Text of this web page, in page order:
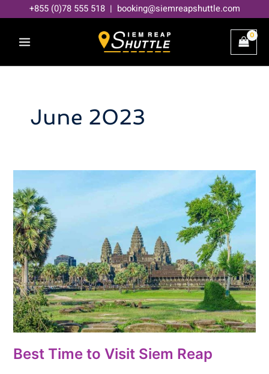
content
+855 (0)78 555 518 | booking@siemreapshuttle.com
June 2023
Best Time to Visit Siem Reap
Time
to
Visit
Siem
Reap